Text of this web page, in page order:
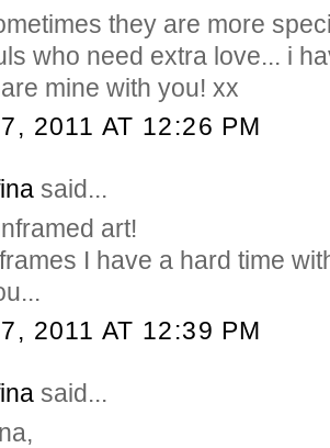
they are more
who need extra love... i
mine with you! xx
2011 AT 12:26 PM
said...
art!
I have a hard time
2011 AT 12:39 PM
said...